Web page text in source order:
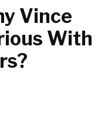
Vince
With